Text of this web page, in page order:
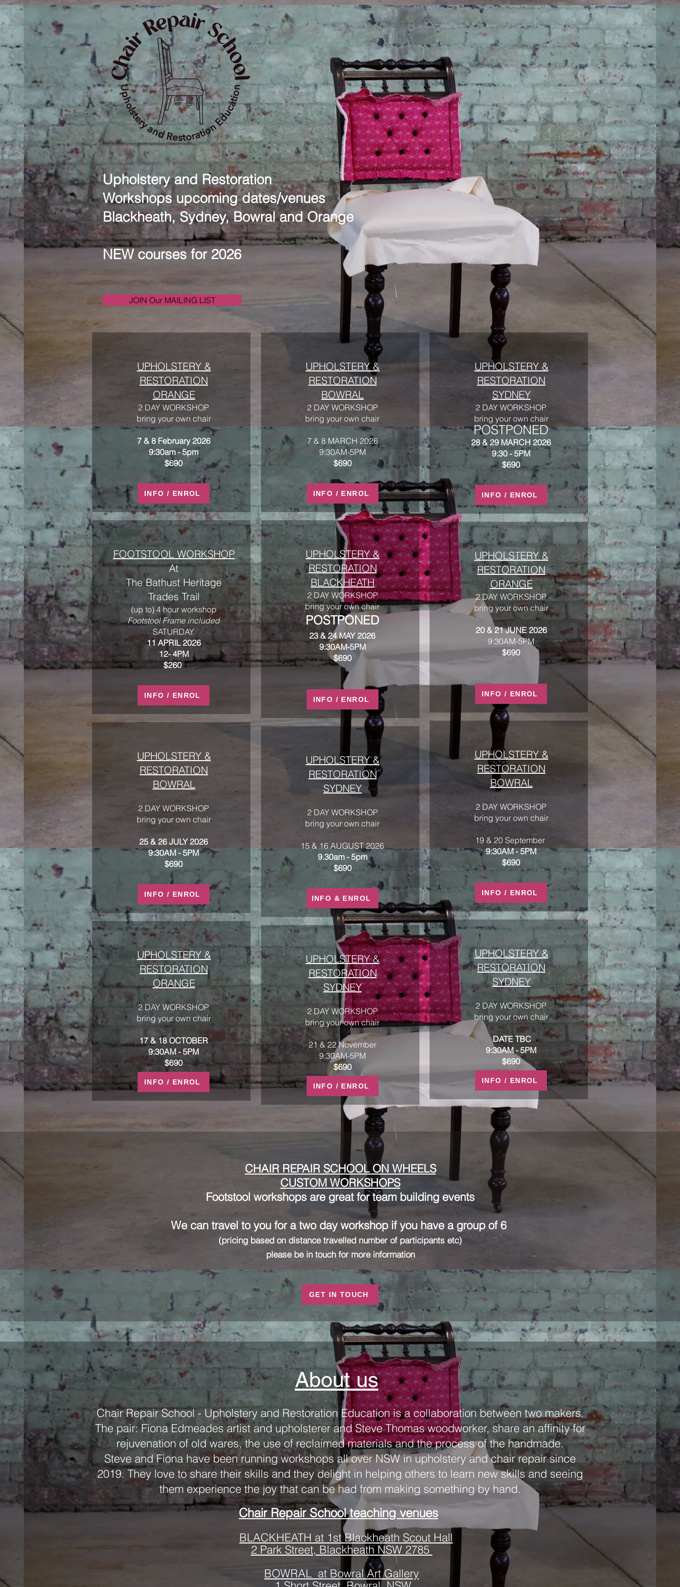
Upholstery and Restoration
Workshops upcoming dates/venues
Blackheath, Sydney, Bowral and Orange
NEW courses for 2026
2 DAY WORKSHOP
bring your own chair
7 & 8 February 2026
9:30am - 5pm
$690
UPHOLSTERY &
RESTORATION
ORANGE
INFO / ENROL
(up to) 4 hour workshop
Footstool Frame included
​SATURDAY
11 APRIL 2026
12- 4PM
$260
FOOTSTOOL WORKSHOP
At
The Bathust Heritage
Trades Trail
INFO / ENROL
2 DAY WORKSHOP
bring your own chair
25 & 26 JULY 2026
9:30AM - 5PM
$690
UPHOLSTERY &
RESTORATION
BOWRAL
INFO / ENROL
2 DAY WORKSHOP
bring your own chair
17 & 18 OCTOBER
9:30AM - 5PM
$690
UPHOLSTERY &
RESTORATION
ORANGE
INFO / ENROL
2 DAY WORKSHOP
bring your own chair
7 & 8 MARCH 2026
9:30AM-5PM
$690
UPHOLSTERY &
RESTORATION
BOWRAL
INFO / ENROL
2 DAY WORKSHOP
bring your own chair
POSTPONED
23 & 24 MAY 2026
9:30AM-5PM
$690
UPHOLSTERY &
RESTORATION
BLACKHEATH
INFO / ENROL
2 DAY WORKSHOP
bring your own chair
15 & 16 AUGUST 2026
9.30am - 5pm
$690
UPHOLSTERY &
RESTORATION
SYDNEY
INFO & ENROL
2 DAY WORKSHOP
bring your own chair
21 & 22 November
9:30AM-5PM
$690
UPHOLSTERY &
RESTORATION
SYDNEY
INFO / ENROL
2 DAY WORKSHOP
bring your own chair
POSTPONED
28 & 29 MARCH 2026
9:30 - 5PM​​
$690
UPHOLSTERY &
RESTORATION
SYDNEY
INFO / ENROL
2 DAY WORKSHOP
bring your own chair
20 & 21 JUNE 2026
9:30AM-5PM
$690
UPHOLSTERY &
RESTORATION
ORANGE
INFO / ENROL
2 DAY WORKSHOP
bring your own chair
19 & 20 September
9:30AM - 5PM
$690
UPHOLSTERY &
RESTORATION
BOWRAL
INFO / ENROL
2 DAY WORKSHOP
bring your own chair
DATE TBC
9:30AM - 5PM
$690
UPHOLSTERY &
RESTORATION
SYDNEY
INFO / ENROL
JOIN Our MAILING LIST
CHAIR REPAIR SCHOOL ON WHEELS
CUSTOM WORKSHOPS
Footstool workshops are great for team building events
We can travel to you for a two day workshop if you have a group of 6
(pricing based on distance travelled number of participants etc)
please be in touch for more information
GET IN TOUCH
About us
Chair Repair School - Upholstery and Restoration Education is a collaboration between two makers.
The pair: Fiona Edmeades artist and upholsterer and Steve Thomas woodworker, share an affinity for
rejuvenation of old wares, the use of reclaimed materials and the process of the handmade.
Steve and Fiona have been running workshops all over NSW in upholstery and chair repair since
2019. They love to share their skills and they delight in helping others to learn new skills and seeing
them experience the joy that can be had from making something by hand.
Chair Repair School teaching venues
BLACKHEATH at 1st Blackheath Scout Hall
2 Park Street, Blackheath NSW 2785
BOWRAL at Bowral Art Gallery